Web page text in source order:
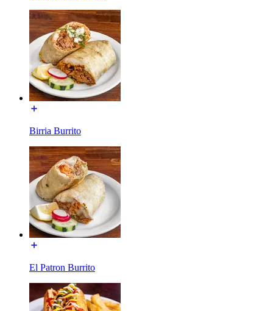
Birria Burrito
El Patron Burrito